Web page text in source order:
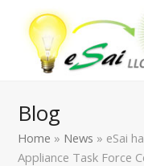
Blog
Home » News » eSai
Appliance Task Force